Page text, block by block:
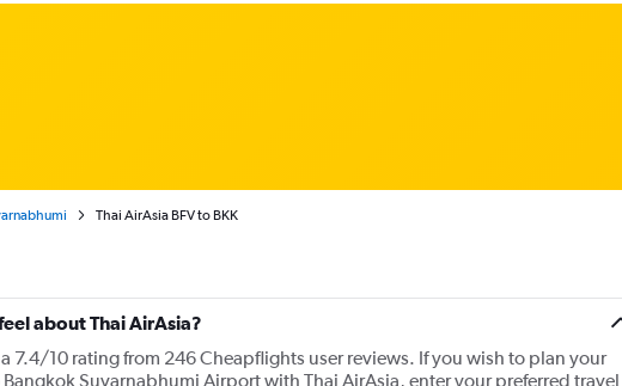
Thai AirAsia BFV to BKK
about Thai AirAsia?
7.4/10 rating from 246 Cheapflights user reviews. If you wish to plan your
Suvarnabhumi Airport with Thai AirAsia, enter your preferred travel